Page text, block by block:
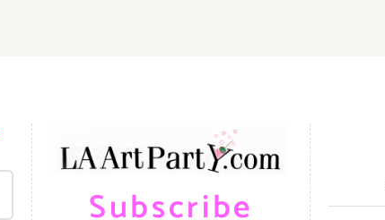
Subscribe